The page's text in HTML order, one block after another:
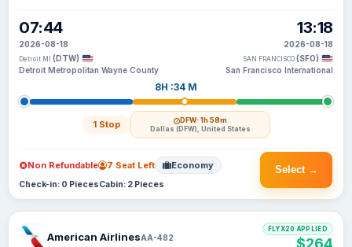
07:44
2026-08-18
Detroit MI (DTW)
Detroit Metropolitan Wayne County
8H :34 M
1 Stop DFW· 1h 58m
Dallas (DFW), United States
13:18
2026-08-18
SAN FRANCISCO (SFO)
San Francisco International
Select →
Non Refundable 7 Seat Left Economy
Check-in: 0 PiecesCabin: 2 Pieces
American AirlinesAA-482
FLYX20 APPLIED
$264